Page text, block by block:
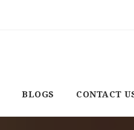
BLOGS CONTACT